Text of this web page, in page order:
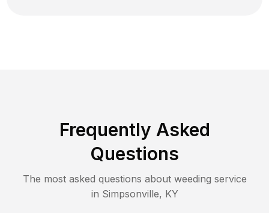
Frequently Asked
Questions
The most asked questions about weeding service
in Simpsonville, KY